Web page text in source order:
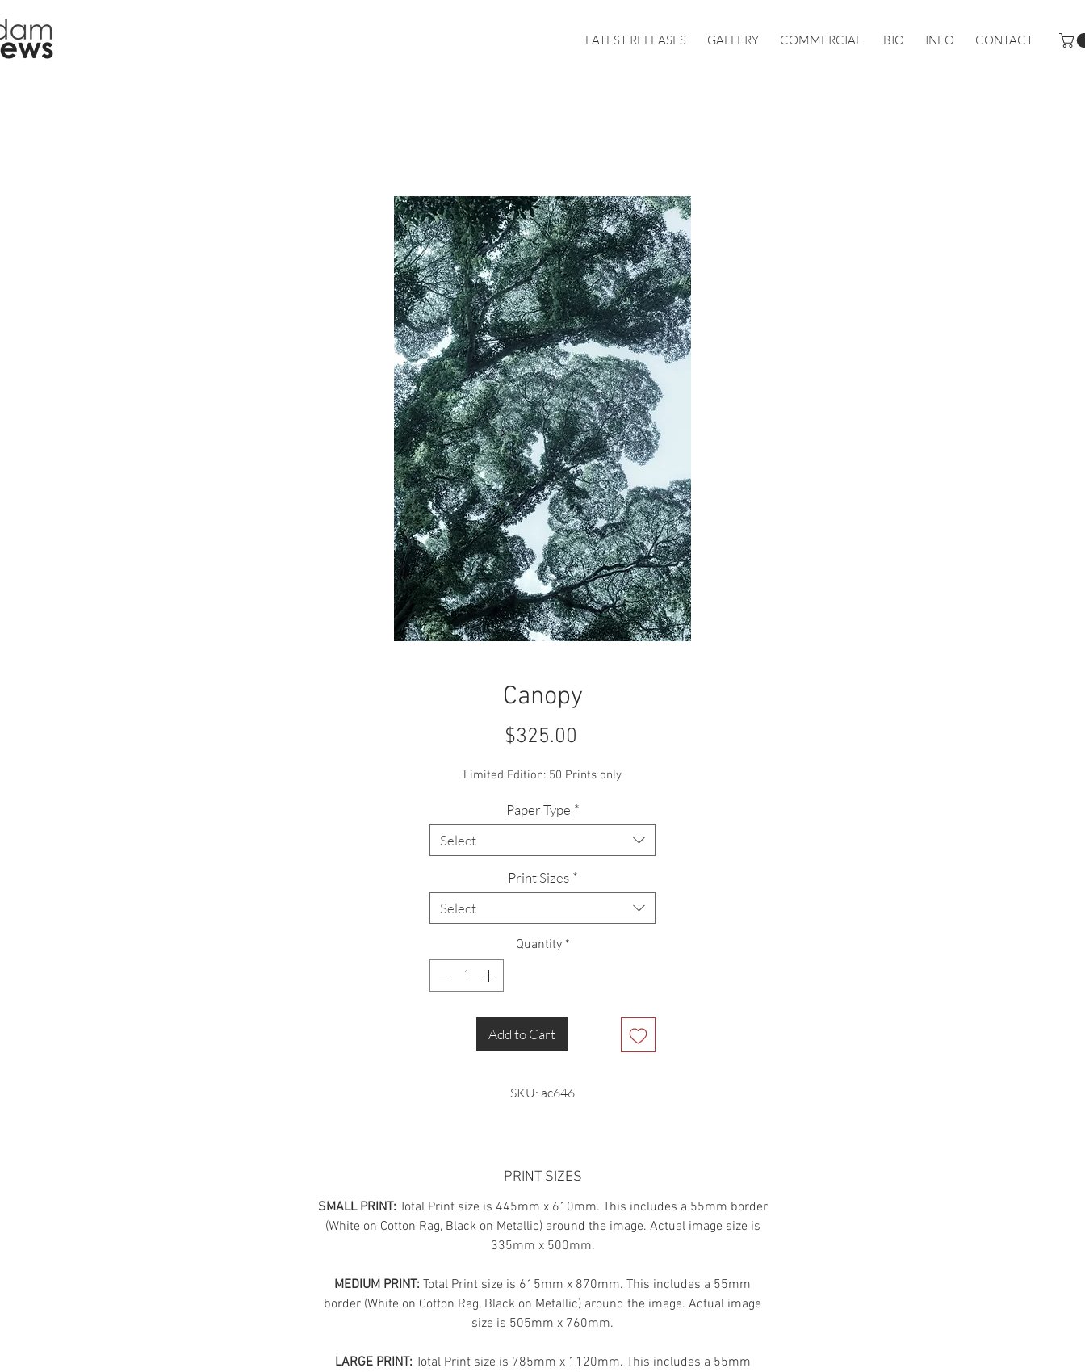
LATEST RELEASES GALLERY COMMERCIAL BIO INFO CONTACT
Canopy
$325.00
Limited Edition: 50 Prints only
Paper Type *
Select
Print Sizes *
Select
Quantity *
Add to Cart
SKU: ac646
PRINT SIZES
SMALL PRINT: Total Print size is 445mm x 610mm. This includes a 55mm border
(White on Cotton Rag, Black on Metallic) around the image. Actual image size is
335mm x 500mm.
MEDIUM PRINT: Total Print size is 615mm x 870mm. This includes a 55mm
border (White on Cotton Rag, Black on Metallic) around the image. Actual image
size is 505mm x 760mm.
LARGE PRINT: Total Print size is 785mm x 1120mm. This includes a 55mm